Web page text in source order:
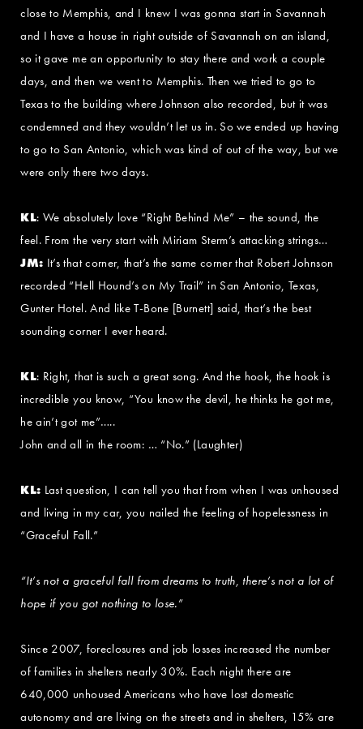
close to Memphis, and I knew I was gonna start in Savannah
and I have a house in right outside of Savannah on an island,
so it gave me an opportunity to stay there and work a couple
days, and then we went to Memphis. Then we tried to go to
Texas to the building where Johnson also recorded, but it was
condemned and they wouldn’t let us in. So we ended up having
to go to San Antonio, which was kind of out of the way, but we
were only there two days.
KL: We absolutely love “Right Behind Me” – the sound, the
feel. From the very start with Miriam Sterm’s attacking strings…
JM: It’s that corner, that’s the same corner that Robert Johnson
recorded “Hell Hound’s on My Trail” in San Antonio, Texas,
Gunter Hotel. And like T-Bone [Burnett] said, that’s the best
sounding corner I ever heard.
KL: Right, that is such a great song. And the hook, the hook is
incredible you know, “You know the devil, he thinks he got me,
he ain’t got me”…..
John and all in the room: … “No.” (Laughter)
KL: Last question, I can tell you that from when I was unhoused
and living in my car, you nailed the feeling of hopelessness in
“Graceful Fall.”
“It’s not a graceful fall from dreams to truth, there’s not a lot of
hope if you got nothing to lose.”
Since 2007, foreclosures and job losses increased the number
of families in shelters nearly 30%. Each night there are
640,000 unhoused Americans who have lost domestic
autonomy and are living on the streets and in shelters, 15% are